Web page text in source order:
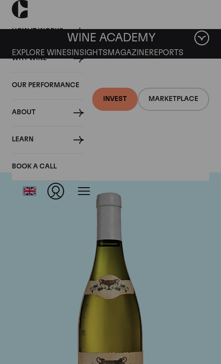
HOW IT WORKS
WHY WINE
OUR PERFORMANCE
ABOUT
LEARN
BOOK A CALL
INVEST MARKETPLACE
WINE ACADEMY
EXPLORE WINES INSIGHTS MAGAZINEREPORTS
Domaine Coche-Dury